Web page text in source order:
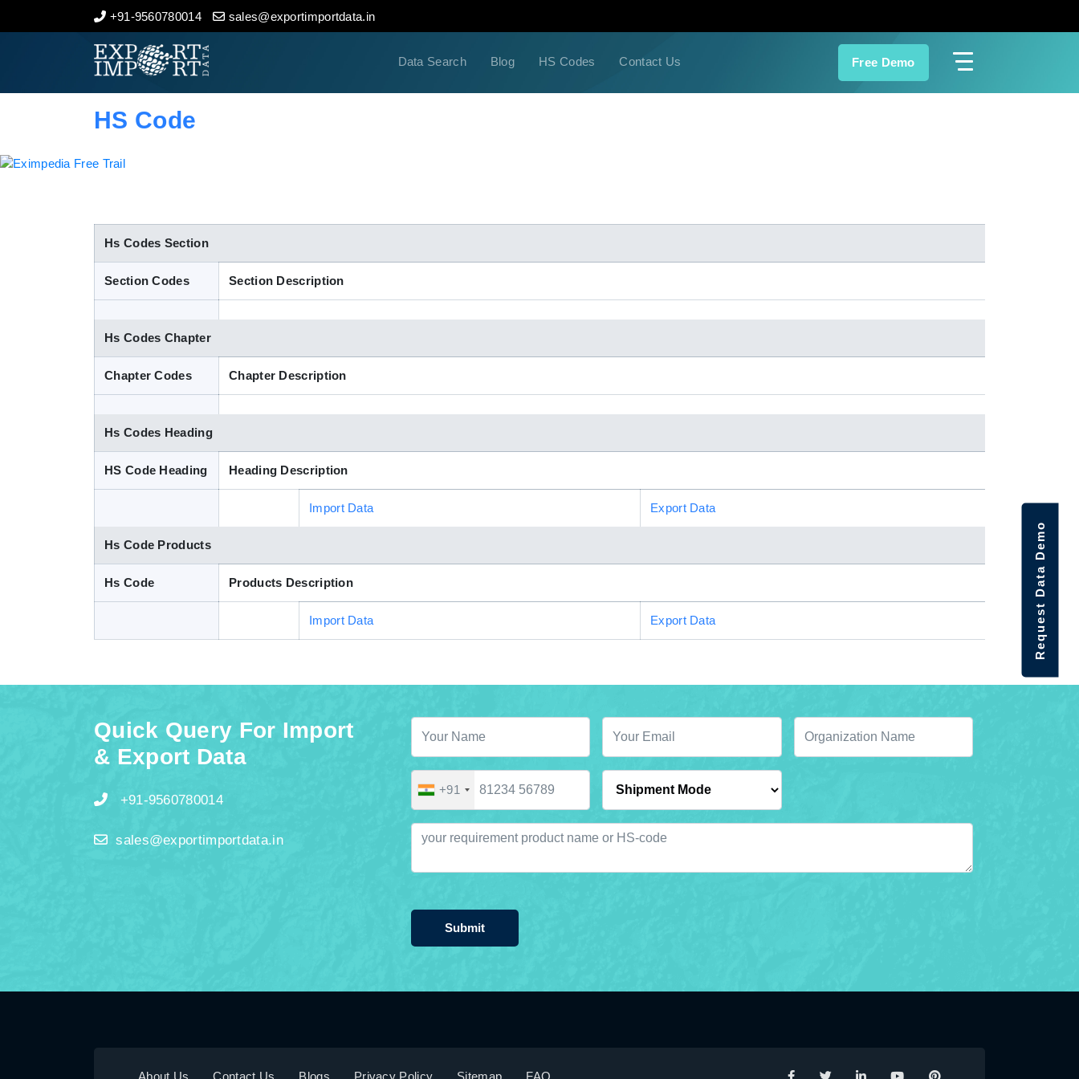
+91-9560780014 sales@exportimportdata.in
Data Search Blog HS Codes Contact Us Free Demo
Home
Indian Trade Data
HS Code
Hs Codes Section
Section Codes Section Description
Hs Codes Chapter
Chapter Codes Chapter Description
Hs Codes Heading
HS Code Heading Heading Description
Import Data Export Data
Hs Code Products
Hs Code Products Description
Import Data Export Data
Quick Query For Import
& Export Data
+91-9560780014
sales@exportimportdata.in
+91
Submit
About Us Contact Us Blogs Privacy Policy Sitemap FAQ
Request Data Demo